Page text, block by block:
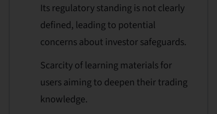
Its regulatory standing is not clearly
defined, leading to potential
concerns about investor safeguards.
Scarcity of learning materials for
users aiming to deepen their trading
knowledge.